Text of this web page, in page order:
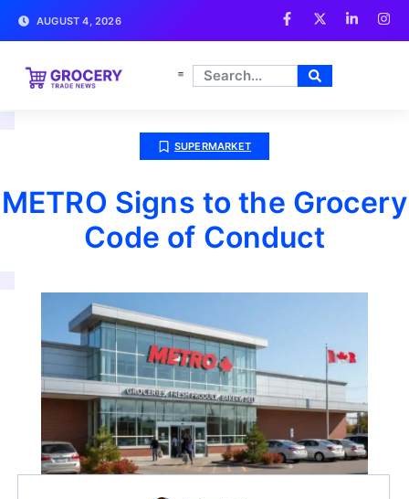
AUGUST 4, 2026
SUPERMARKET
METRO Signs to the Grocery
Code of Conduct